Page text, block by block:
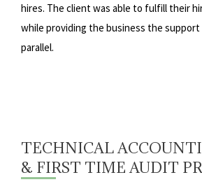
hires. The client was able to fulfill their
while providing the business the
parallel.
TECHNICAL
& FIRST TIME AUDIT